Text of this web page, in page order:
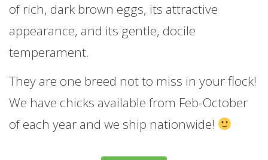
of rich, dark brown eggs, its attractive
appearance, and its gentle, docile
temperament.
They are one breed not to miss in your flock!
We have chicks available from Feb-October
of each year and we ship nationwide!